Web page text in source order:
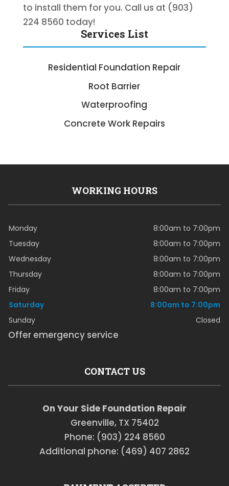
to install them for you. Call us at (903)
224 8560 today!
Services List
Residential Foundation Repair
Root Barrier
Waterproofing
Concrete Work Repairs
WORKING HOURS
Monday
8:00am to 7:00pm
Tuesday
8:00am to 7:00pm
Wednesday
8:00am to 7:00pm
Thursday
8:00am to 7:00pm
Friday
8:00am to 7:00pm
Saturday
8:00am to 7:00pm
Sunday
Closed
Offer emergency service
CONTACT US
On Your Side Foundation Repair
Greenville, TX 75402
Phone: (903) 224 8560
Additional phone: (469) 407 2862